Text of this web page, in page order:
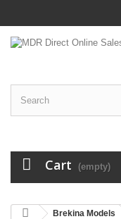
Cart (empty)
Brekina Models